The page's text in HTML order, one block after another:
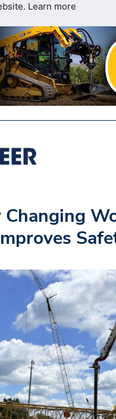
Learn more